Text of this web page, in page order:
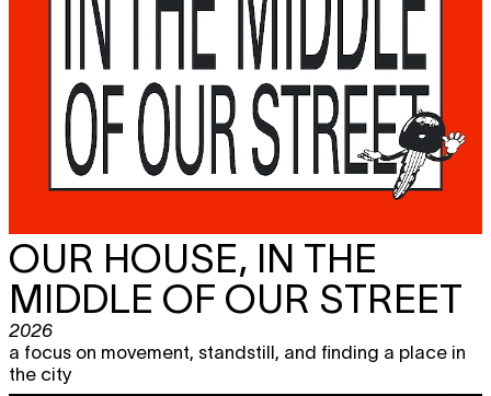
OUR HOUSE, IN THE
MIDDLE OF OUR STREET
2026
a focus on movement, standstill, and finding a place in
the city